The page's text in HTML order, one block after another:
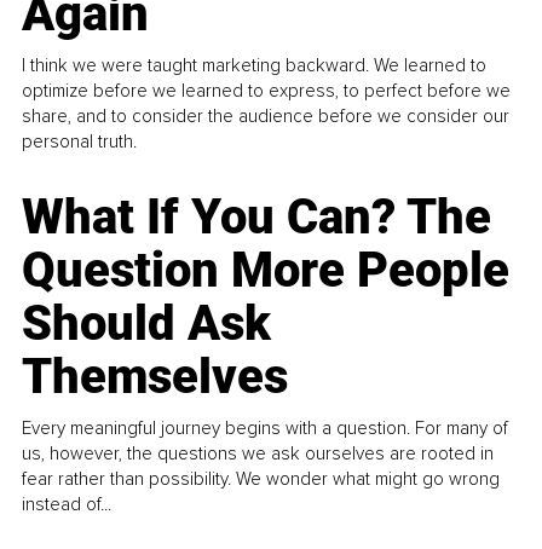
Again
I think we were taught marketing backward. We learned to
optimize before we learned to express, to perfect before we
share, and to consider the audience before we consider our
personal truth.
What If You Can? The
Question More People
Should Ask
Themselves
Every meaningful journey begins with a question. For many of
us, however, the questions we ask ourselves are rooted in
fear rather than possibility. We wonder what might go wrong
instead of...